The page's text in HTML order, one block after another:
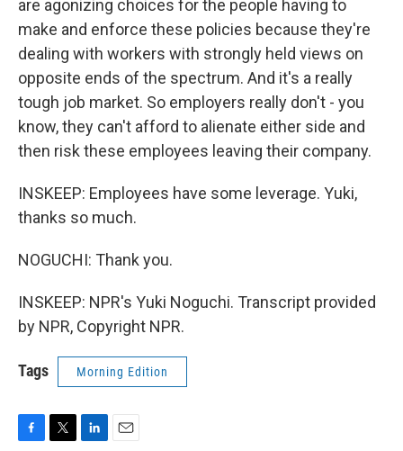
are agonizing choices for the people having to
make and enforce these policies because they're
dealing with workers with strongly held views on
opposite ends of the spectrum. And it's a really
tough job market. So employers really don't - you
know, they can't afford to alienate either side and
then risk these employees leaving their company.
INSKEEP: Employees have some leverage. Yuki,
thanks so much.
NOGUCHI: Thank you.
INSKEEP: NPR's Yuki Noguchi. Transcript provided
by NPR, Copyright NPR.
Tags Morning Edition